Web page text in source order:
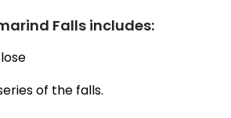
Falls includes:
of the falls.